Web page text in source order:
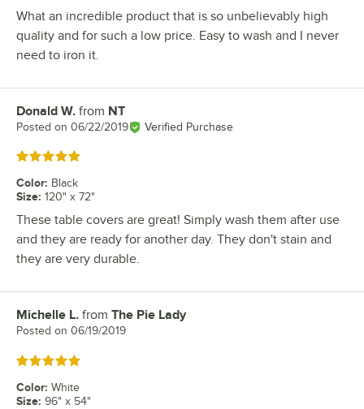
What an incredible product that is so unbelievably high
quality and for such a low price. Easy to wash and I never
need to iron it.
Review by
Donald W. from NT
Posted on 06/22/2019 Verified Purchase
Rated 5 out of 5 stars
Color: Black
Size: 120" x 72"
These table covers are great! Simply wash them after use
and they are ready for another day. They don't stain and
they are very durable.
Review by
Michelle L. from The Pie Lady
Posted on 06/19/2019
Rated 5 out of 5 stars
Color: White
Size: 96" x 54"